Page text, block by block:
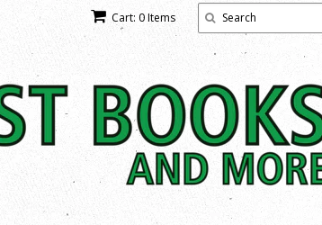
Cart: 0 Items